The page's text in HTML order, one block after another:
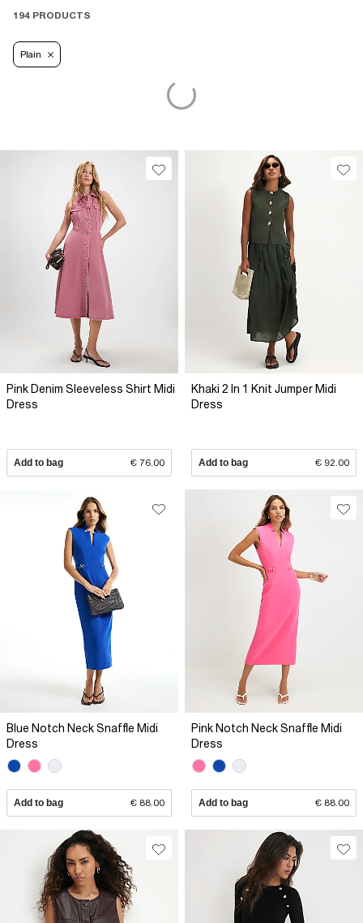
194 PRODUCTS
Plain
Pink Denim Sleeveless Shirt Midi
Dress
Add to bag € 76.00
Khaki 2 In 1 Knit Jumper Midi
Dress
Add to bag € 92.00
Blue Notch Neck Snaffle Midi
Dress
Add to bag € 88.00
Pink Notch Neck Snaffle Midi
Dress
Add to bag € 88.00